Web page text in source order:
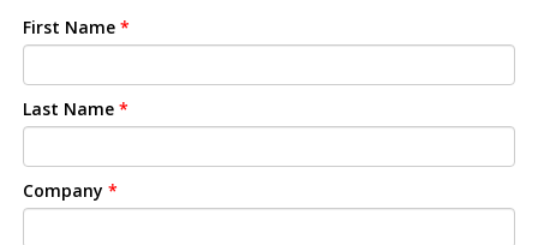
First Name *
Last Name *
Company *